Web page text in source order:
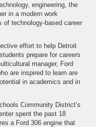
engineering, the
in a modern work
of technology-based career
effort to help Detroit
prepare for careers
manager, Ford
are inspired to learn are
in academics and in
Community District’s
spent the past 18
a Ford 306 engine that